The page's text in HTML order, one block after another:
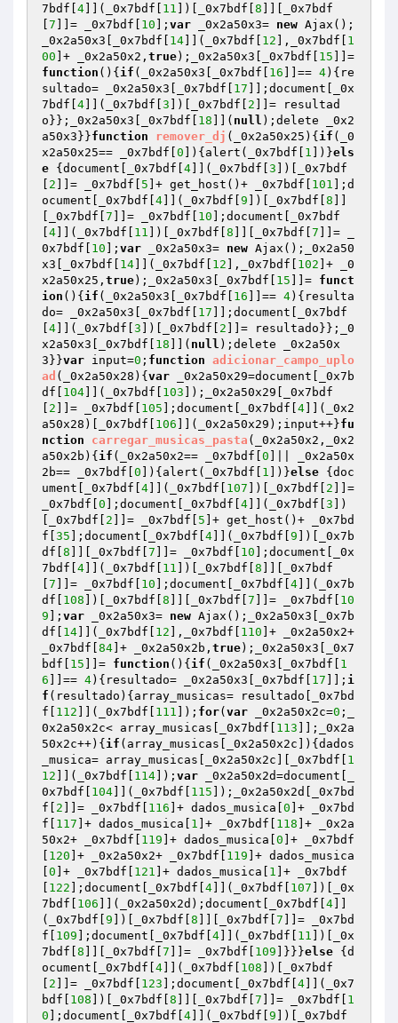
7bdf[ 4 ]](_0x7bdf[ 11 ])[_0x7bdf[ 8 ]][_0x7bdf
7 ]]= _0x7bdf[ 10 ]; var _0x2a50x3= new Ajax();
_0x2a50x3[_0x7bdf[ 14 ]](_0x7bdf[ 12 ],_0x7bdf[ 1
00 ]+ _0x2a50x2, true);_0x2a50x3[_0x7bdf[ 15
function () { if (_0x2a50x3[_0x7bdf[ 16 ]]== 4){re
sultado= _0x2a50x3[_0x7bdf[ 17 ]];document[_0x
7bdf[ 4 ]](_0x7bdf[ 3 ])[_0x7bdf[ 2 ]]= resultad
o}};_0x2a50x3[_0x7bdf[ 18 ]]( null );delete _0x2
a50x3}}function remover_dj (_0x2a50x25) { if (_0
x2a50x25== _0x7bdf[ 0 ]){alert(_0x7bdf[ 1 ])}els
e {document[_0x7bdf[ 4 ]](_0x7bdf[ 3 ])[_0x7bdf
2 ]]= _0x7bdf[ 5 ]+ get_host()+ _0x7bdf[ 101 ];d
ocument[_0x7bdf[ 4 ]](_0x7bdf[ 9 ])[_0x7bdf[ 8
[_0x7bdf[ 7 ]]= _0x7bdf[ 10 ];document[_0x7bdf
4 ]](_0x7bdf[ 11 ])[_0x7bdf[ 8 ]][_0x7bdf[ 7 ]]= _
0x7bdf[ 10 ]; var _0x2a50x3= new Ajax();_0x2a50
x3[_0x7bdf[ 14 ]](_0x7bdf[ 12 ],_0x7bdf[ 102 ]+ _0
x2a50x25, true);_0x2a50x3[_0x7bdf[ 15 ]]= funct
ion () { if (_0x2a50x3[_0x7bdf[ 16 ]]== 4){resulta
do= _0x2a50x3[_0x7bdf[ 17 ]];document[_0x7bdf
4 ]](_0x7bdf[ 3 ])[_0x7bdf[ 2 ]]= resultado}};_0
x2a50x3[_0x7bdf[ 18 ]]( null );delete _0x2a50x
3}}var input=0 ; function adicionar_campo_uplo
ad (_0x2a50x28) { var _0x2a50x29=document[_0x7b
df[ 104 ]](_0x7bdf[ 103 ]);_0x2a50x29[_0x7bdf
2 ]]= _0x7bdf[ 105 ];document[_0x7bdf[ 4 ]](_0x2
a50x28)[_0x7bdf[ 106 ]](_0x2a50x29);input++}fu
nction
carregar_musicas_pasta (_0x2a50x2,_0x2
a50x2b) { if (_0x2a50x2== _0x7bdf[ 0 ]|| _0x2a50x
2b== _0x7bdf[ 0 ]){alert(_0x7bdf[ 1 ])}else {doc
ument[_0x7bdf[ 4 ]](_0x7bdf[ 107 ])[_0x7bdf[ 2 ]]=
_0x7bdf[ 0 ];document[_0x7bdf[ 4 ]](_0x7bdf[ 3 ])
[_0x7bdf[ 2 ]]= _0x7bdf[ 5 ]+ get_host()+ _0x7bd
f[ 35 ];document[_0x7bdf[ 4 ]](_0x7bdf[ 9 ])[_0x7b
df[ 8 ]][_0x7bdf[ 7 ]]= _0x7bdf[ 10 ];document[_0x
7bdf[ 4 ]](_0x7bdf[ 11 ])[_0x7bdf[ 8 ]][_0x7bdf
7 ]]= _0x7bdf[ 10 ];document[_0x7bdf[ 4 ]](_0x7b
df[ 108 ])[_0x7bdf[ 8 ]][_0x7bdf[ 7 ]]= _0x7bdf[ 10
9 ]; var _0x2a50x3= new Ajax();_0x2a50x3[_0x7b
df[ 14 ]](_0x7bdf[ 12 ],_0x7bdf[ 110 ]+ _0x2a50x2+
_0x7bdf[ 84 ]+ _0x2a50x2b, true);_0x2a50x3[_0x7
bdf[ 15 ]]= function () { if (_0x2a50x3[_0x7bdf[ 1
6 ]]== 4){resultado= _0x2a50x3[_0x7bdf[ 17 ]]; i
f (resultado){array_musicas= resultado[_0x7bd
f[ 112 ]](_0x7bdf[ 111 ]); for( var _0x2a50x2c=0 ;_
0x2a50x2c< array_musicas[_0x7bdf[ 113 ]];_0x2a
50x2c++){ if (array_musicas[_0x2a50x2c]){dados
_musica= array_musicas[_0x2a50x2c][_0x7bdf[ 1
12 ]](_0x7bdf[ 114 ]); var _0x2a50x2d=document[_
0x7bdf[ 104 ]](_0x7bdf[ 115 ]);_0x2a50x2d[_0x7bd
f[ 2 ]]= _0x7bdf[ 116 ]+ dados_musica[ 0 ]+ _0x7bd
f[ 117 ]+ dados_musica[ 1 ]+ _0x7bdf[ 118 ]+ _0x2a
50x2+ _0x7bdf[ 119 ]+ dados_musica[ 0 ]+ _0x7bdf
120 ]+ _0x2a50x2+ _0x7bdf[ 119 ]+ dados_musica
0 ]+ _0x7bdf[ 121 ]+ dados_musica[ 1 ]+ _0x7bdf
122 ];document[_0x7bdf[ 4 ]](_0x7bdf[ 107 ])[_0x
7bdf[ 106 ]](_0x2a50x2d);document[_0x7bdf[ 4
(_0x7bdf[ 9 ])[_0x7bdf[ 8 ]][_0x7bdf[ 7 ]]= _0x7bd
f[ 109 ];document[_0x7bdf[ 4 ]](_0x7bdf[ 11 ])[_0x
7bdf[ 8 ]][_0x7bdf[ 7 ]]= _0x7bdf[ 109 ]}}}else {d
ocument[_0x7bdf[ 4 ]](_0x7bdf[ 108 ])[_0x7bdf
2 ]]= _0x7bdf[ 123 ];document[_0x7bdf[ 4 ]](_0x7
bdf[ 108 ])[_0x7bdf[ 8 ]][_0x7bdf[ 7 ]]= _0x7bdf[ 1
0 ];document[_0x7bdf[ 4 ]](_0x7bdf[ 9 ])[_0x7bdf